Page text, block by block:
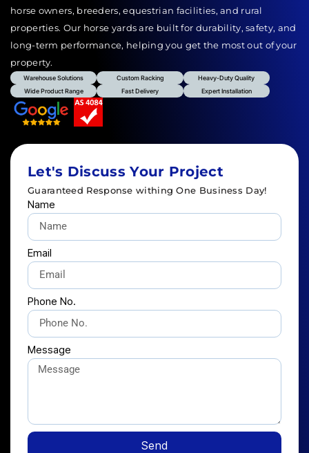
horse owners, breeders, equestrian facilities, and rural
properties. Our horse yards are built for durability, safety, and
long-term performance, helping you get the most out of your
property.
Warehouse Solutions Custom Racking
Heavy-Duty Quality
Wide Product Range
Fast Delivery Expert Installation
Let's Discuss Your Project
Guaranteed Response withing One Business Day!
Name
Email
Phone No.
Message
Send